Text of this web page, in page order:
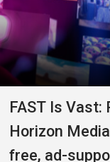
FAST Is Vast:
Horizon
free, ad-